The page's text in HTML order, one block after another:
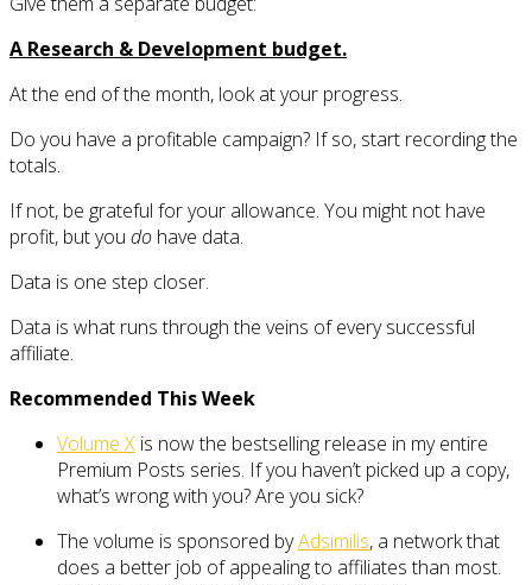
A Research & Development budget.
At the end of the month, look at your progress.
Do you have a profitable campaign? If so, start recording the
totals.
If not, be grateful for your allowance. You might not have
profit, but you do have data.
Data is one step closer.
Data is what runs through the veins of every successful
affiliate.
Recommended This Week
Volume X is now the bestselling release in my entire
Premium Posts series. If you haven’t picked up a copy,
what’s wrong with you? Are you sick?
The volume is sponsored byAdsimilis, a network that
does a better job of appealing to affiliates than most.